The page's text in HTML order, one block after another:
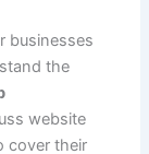
businesses
the
website
cover their